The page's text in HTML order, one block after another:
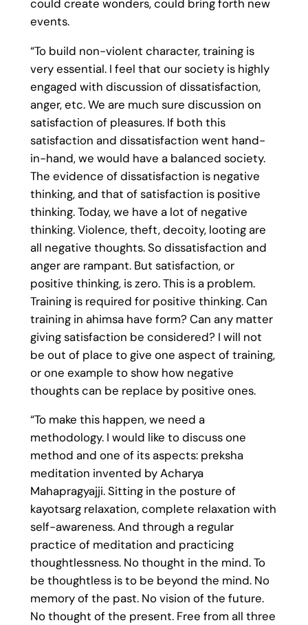
could create wonders, could bring forth new
events.
“To build non-violent character, training is
very essential. I feel that our society is highly
engaged with discussion of dissatisfaction,
anger, etc. We are much sure discussion on
satisfaction of pleasures. If both this
satisfaction and dissatisfaction went hand-
in-hand, we would have a balanced society.
The evidence of dissatisfaction is negative
thinking, and that of satisfaction is positive
thinking. Today, we have a lot of negative
thinking. Violence, theft, decoity, looting are
all negative thoughts. So dissatisfaction and
anger are rampant. But satisfaction, or
positive thinking, is zero. This is a problem.
Training is required for positive thinking. Can
training in ahimsa have form? Can any matter
giving satisfaction be considered? I will not
be out of place to give one aspect of training,
or one example to show how negative
thoughts can be replace by positive ones.
“To make this happen, we need a
methodology. I would like to discuss one
method and one of its aspects: preksha
meditation invented by Acharya
Mahapragyajji. Sitting in the posture of
kayotsarg relaxation, complete relaxation with
self-awareness. And through a regular
practice of meditation and practicing
thoughtlessness. No thought in the mind. To
be thoughtless is to be beyond the mind. No
memory of the past. No vision of the future.
No thought of the present. Free from all three